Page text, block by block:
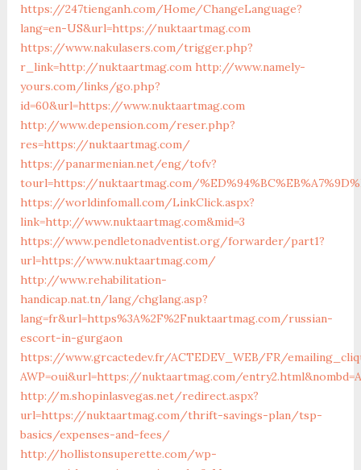
https://247tienganh.com/Home/ChangeLanguage?
lang=en-US&url=https://nuktaartmag.com
https://www.nakulasers.com/trigger.php?
r_link=http://nuktaartmag.com http://www.namely-
yours.com/links/go.php?
id=60&url=https://www.nuktaartmag.com
http://www.depension.com/reser.php?
res=https://nuktaartmag.com/
https://panarmenian.net/eng/tofv?
tourl=https://nuktaartmag.com/
https://worldinfomall.com/LinkClick.aspx?
link=http://www.nuktaartmag.com&mid=3
https://www.pendletonadventist.org/forwarder/part1?
url=https://www.nuktaartmag.com/
http://www.rehabilitation-
handicap.nat.tn/lang/chglang.asp?
lang=fr&url=https%3A%2F%2Fnuktaartmag.com/russian-
escort-in-gurgaon
https://www.grcactedev.fr/ACTEDEV_WEB/FR/
AWP=oui&url=https://nuktaartmag.com/
http://m.shopinlasvegas.net/redirect.aspx?
url=https://nuktaartmag.com/thrift-savings-plan/tsp-
basics/expenses-and-fees/
http://hollistonsuperette.com/wp-